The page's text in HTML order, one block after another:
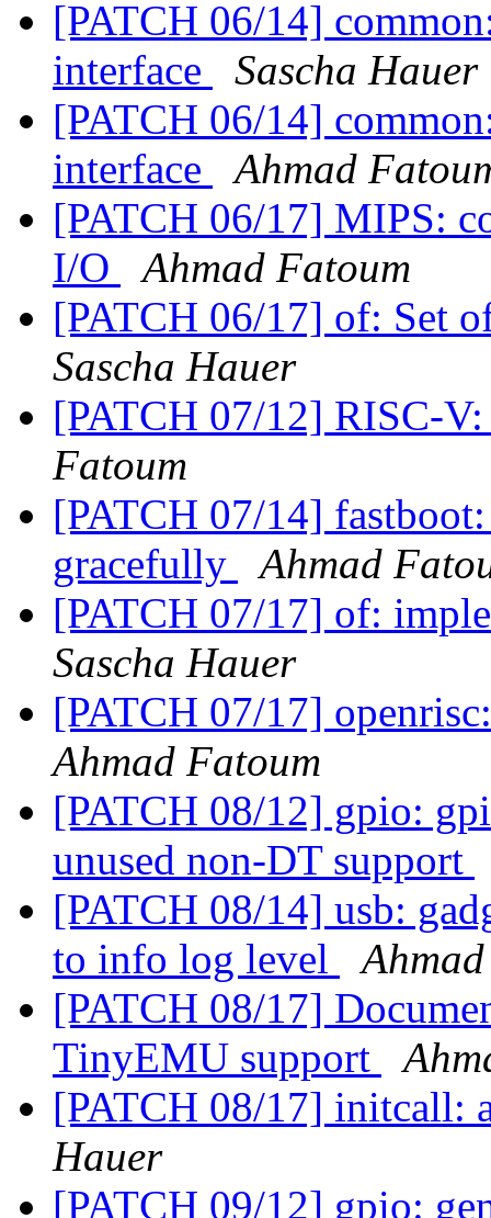
[PATCH 06/14]
interface
Sascha Hauer
[PATCH 06/14]
interface
Ahmad
[PATCH 06/17] MIPS:
I/O
Ahmad Fatoum
[PATCH 06/17] of: Set
Sascha Hauer
[PATCH 07/12] RISC-
Fatoum
[PATCH 07/14]
gracefully
Ahmad
[PATCH 07/17] of:
Sascha Hauer
[PATCH 07/17]
Ahmad Fatoum
[PATCH 08/12] gpio:
unused non-DT support
[PATCH 08/14] usb:
to info log level
[PATCH 08/17]
TinyEMU support
[PATCH 08/17] initcall:
Hauer
[PATCH 09/12] gpio: